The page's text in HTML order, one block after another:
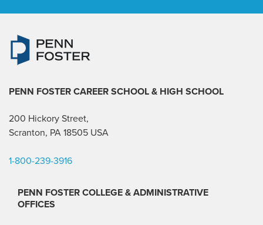
PENN FOSTER CAREER SCHOOL & HIGH SCHOOL
200 Hickory Street,
Scranton, PA 18505 USA
1-800-239-3916
PENN FOSTER COLLEGE & ADMINISTRATIVE
OFFICES